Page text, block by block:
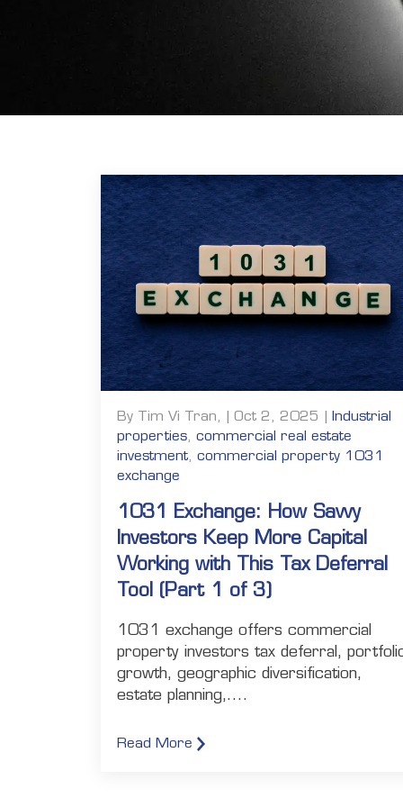
By Tim Vi Tran, | Oct 2, 2025 | Industrial
properties, commercial real estate
investment, commercial property 1031
exchange
1031 Exchange: How Savvy
Investors Keep More Capital
Working with This Tax Deferral
Tool (Part 1 of 3)
1031 exchange offers commercial
property investors tax deferral,
growth, geographic diversification,
estate planning,....
Read More